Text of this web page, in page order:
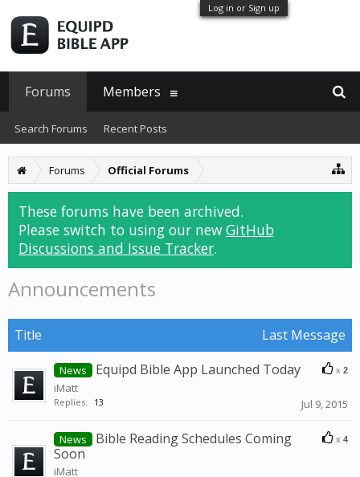
Log in or Sign up
Forums Official Forums
These forums have been archived.
Please switch to using our new GitHub
Discussions and Issue Tracker.
Announcements
Title Last Message
x 2
News Equipd Bible App Launched Today
iMatt
Replies: 13 Jul 9, 2015
x 4
News
Bible Reading Schedules Coming
Soon
iMatt
Forums
Search Forums Recent Posts
Members